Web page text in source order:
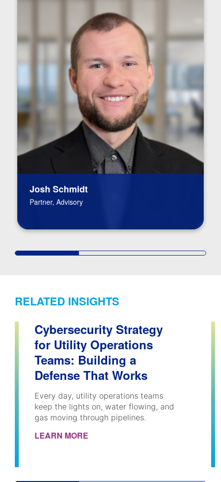
Josh Schmidt
Partner, Advisory
RELATED INSIGHTS
Cybersecurity Strategy
for Utility Operations
Teams: Building a
Defense That Works
Every day, utility operations teams
keep the lights on, water flowing, and
gas moving through pipelines.
LEARN MORE